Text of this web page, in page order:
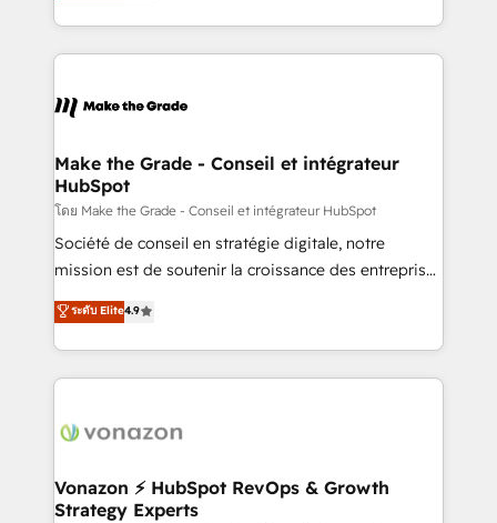
organisation. Cela passe par la compréhension de
vos processus, la fiabilisation de vos données et
la plateforme. Nos domaines d'intervention : -
& reprise de données - Stratégie RevOps &
alignement Marketing / Sales - Data, reporting &
tableaux de bord - Onboarding, audit &
optimisation - Intégrations métiers (ERP, téléphonie,
e-commerce) - Formation & accompagnement au
et grandes entreprises en France et à l'international,
dans des secteurs variés : SaaS, immobilier,
Make the Grade - Conseil et intégrateur
HubSpot
โดย Make the Grade - Conseil et intégrateur HubSpot
Société de conseil en stratégie digitale, notre
mission est de soutenir la croissance des entreprises
B2B à travers l’acquisition de nouveaux clients,
l'intégration CRM et le développement des revenus
auprès de vos comptes existants. En France et à
l'international, nous travaillons avec des ETI
delà d’une simple transformation digitale et des
➤ L’intégration de CRM et de méthodologie RevOps
pour aligner les équipes marketing, commerciales et
ระดับ Elite4.9
Vonazon ⚡ HubSpot RevOps & Growth
Strategy Experts